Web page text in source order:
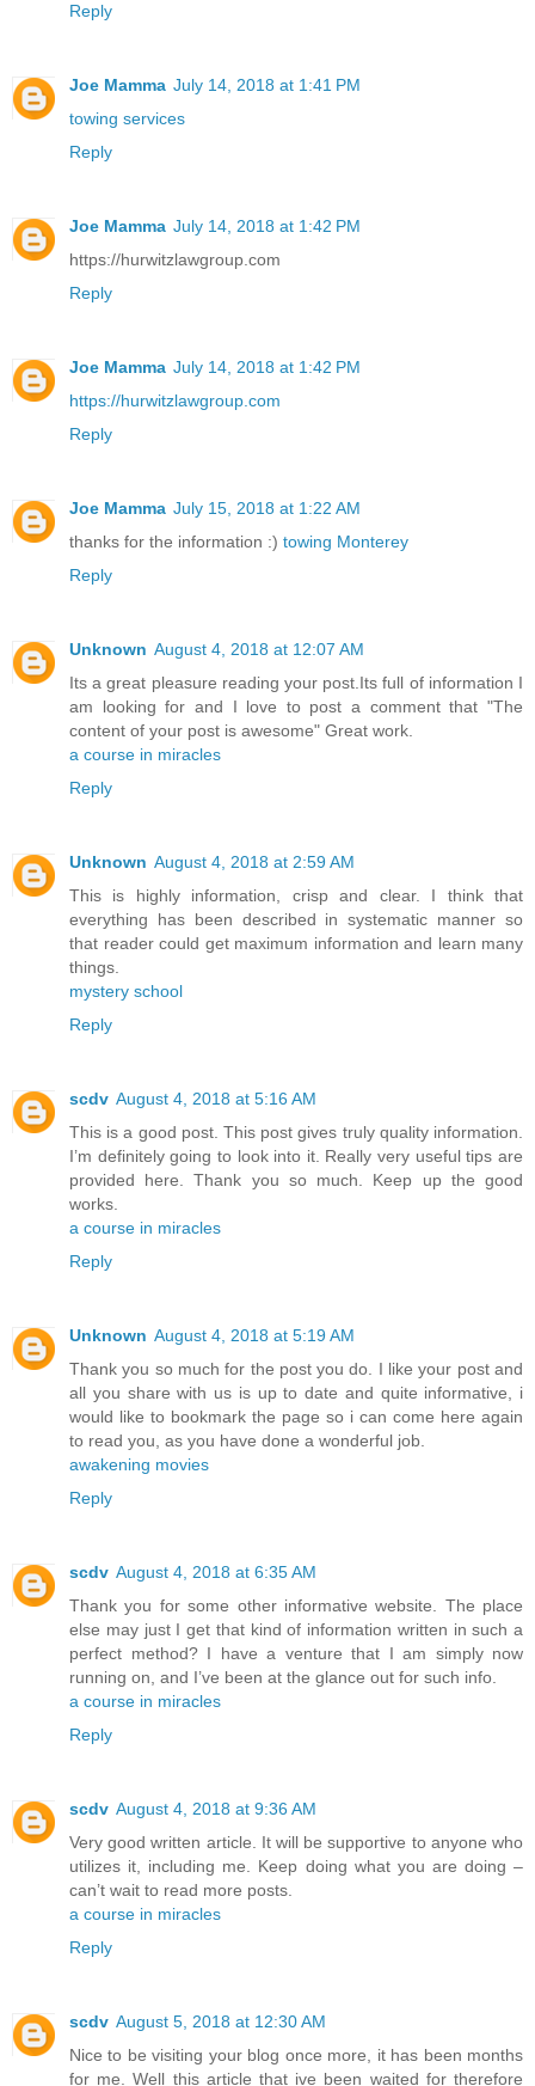
Reply
Joe Mamma July 14, 2018 at 1:41 PM
towing services
Reply
Joe Mamma July 14, 2018 at 1:42 PM
https://hurwitzlawgroup.com
Reply
Joe Mamma July 14, 2018 at 1:42 PM
https://hurwitzlawgroup.com
Reply
Joe Mamma July 15, 2018 at 1:22 AM
thanks for the information :) towing Monterey
Reply
Unknown August 4, 2018 at 12:07 AM
Its a great pleasure reading your post.Its full of information I
am looking for and I love to post a comment that "The
content of your post is awesome" Great work.
a course in miracles
Reply
Unknown August 4, 2018 at 2:59 AM
This is highly information, crisp and clear. I think that
everything has been described in systematic manner so
that reader could get maximum information and learn many
things.
mystery school
Reply
scdv August 4, 2018 at 5:16 AM
This is a good post. This post gives truly quality information.
I’m definitely going to look into it. Really very useful tips are
provided here. Thank you so much. Keep up the good
works.
a course in miracles
Reply
Unknown August 4, 2018 at 5:19 AM
Thank you so much for the post you do. I like your post and
all you share with us is up to date and quite informative, i
would like to bookmark the page so i can come here again
to read you, as you have done a wonderful job.
awakening movies
Reply
scdv August 4, 2018 at 6:35 AM
Thank you for some other informative website. The place
else may just I get that kind of information written in such a
perfect method? I have a venture that I am simply now
running on, and I’ve been at the glance out for such info.
a course in miracles
Reply
scdv August 4, 2018 at 9:36 AM
Very good written article. It will be supportive to anyone who
utilizes it, including me. Keep doing what you are doing –
can’t wait to read more posts.
a course in miracles
Reply
scdv August 5, 2018 at 12:30 AM
Nice to be visiting your blog once more, it has been months
for me. Well this article that ive been waited for therefore